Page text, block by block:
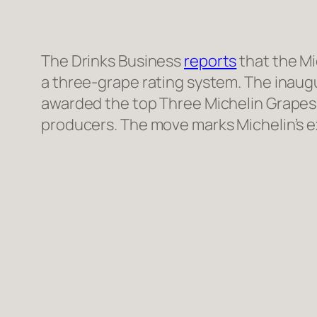
The Drinks Businessreportsthat the
a three-grape rating system. The
awarded the top Three Michelin
producers. The move marks